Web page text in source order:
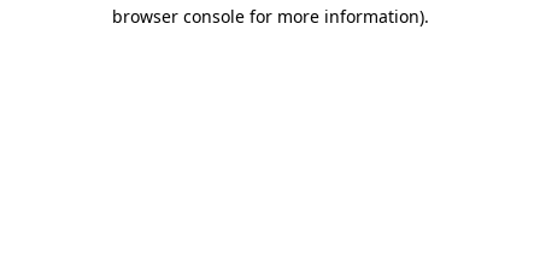
browser console for more information).